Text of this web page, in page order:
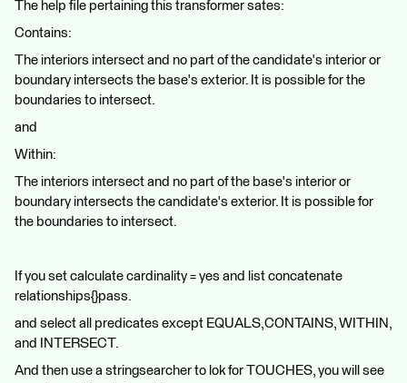
The help file pertaining this transformer sates:
Contains:
The interiors intersect and no part of the candidate's interior or
boundary intersects the base's exterior. It is possible for the
boundaries to intersect.
and
Within:
The interiors intersect and no part of the base's interior or
boundary intersects the candidate's exterior. It is possible for
the boundaries to intersect.
If you set calculate cardinality = yes and list concatenate
relationships{}pass.
and select all predicates except EQUALS,CONTAINS, WITHIN,
and INTERSECT.
And then use a stringsearcher to lok for TOUCHES, you will see